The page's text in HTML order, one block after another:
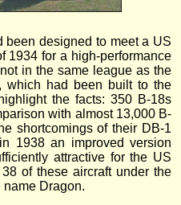
designed to meet a US
1934 for a high-performance
in the same league as the
which had been built to the
the facts: 350 B-18s
with almost 13,000 B-
shortcomings of their DB-1
1938 an improved version
attractive for the US
of these aircraft under the
Dragon.